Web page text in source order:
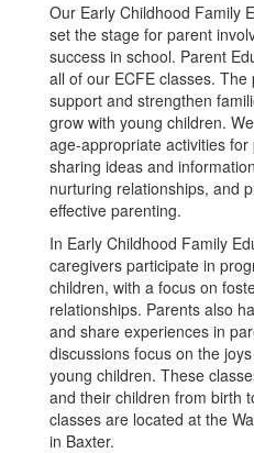
Our Early Childhood Family
set the stage for parent
success in school. Parent
all of our ECFE classes.
support and strengthen
grow with young children.
age-appropriate activities
sharing ideas and
nurturing relationships, and
effective parenting.
In Early Childhood Family
caregivers participate in
children, with a focus on
relationships. Parents also
and share experiences in
discussions focus on the
young children. These
and their children from birth
classes are located at the
in Baxter.